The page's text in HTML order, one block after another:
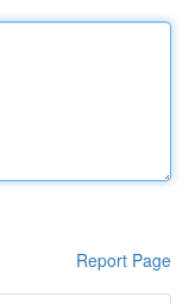
Report Page